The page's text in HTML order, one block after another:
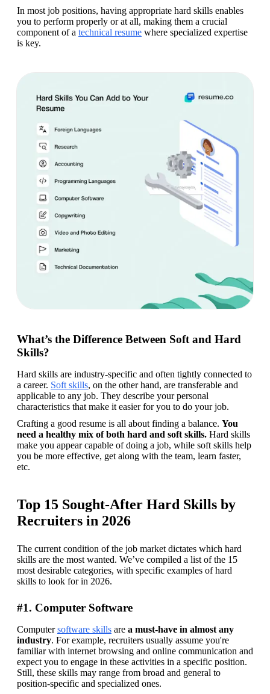
In most job positions, having appropriate hard skills enables
you to perform properly or at all, making them a crucial
component of a technical resume where specialized expertise
is key.
What’s the Difference Between Soft and Hard
Skills?
Hard skills are industry-specific and often tightly connected to
a career. Soft skills, on the other hand, are transferable and
applicable to any job. They describe your personal
characteristics that make it easier for you to do your job.
Crafting a good resume is all about finding a balance. You
need a healthy mix of both hard and soft skills. Hard skills
make you appear capable of doing a job, while soft skills help
you be more effective, get along with the team, learn faster,
etc.
Top 15 Sought-After Hard Skills by
Recruiters in 2026
The current condition of the job market dictates which hard
skills are the most wanted. We’ve compiled a list of the 15
most desirable categories, with specific examples of hard
skills to look for in 2026.
#1. Computer Software
Computer software skills are a must-have in almost any
industry. For example, recruiters usually assume you're
familiar with internet browsing and online communication and
expect you to engage in these activities in a specific position.
Still, these skills may range from broad and general to
position-specific and specialized ones.